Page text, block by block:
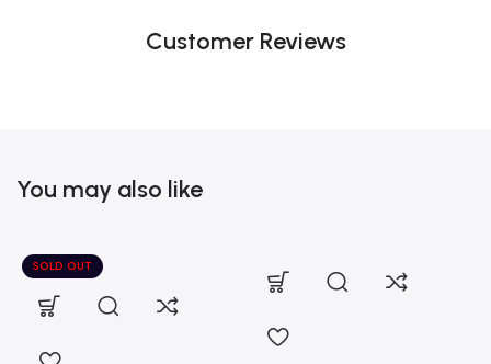
Customer Reviews
You may also like
SOLD OUT